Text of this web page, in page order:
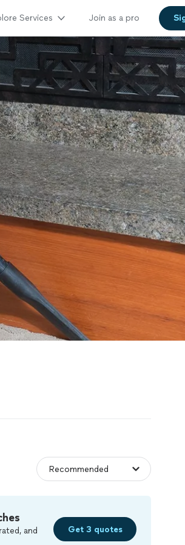
Services Join as a pro
and
Get 3 quotes